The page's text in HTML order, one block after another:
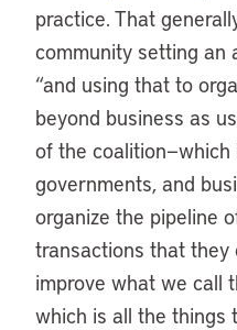
practice. That
community setting an
“and using that to
beyond business as
of the coalition—which
governments, and
organize the pipeline
transactions that they
improve what we call
which is all the things